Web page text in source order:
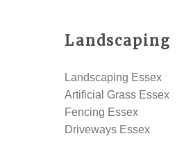
Landscaping
Landscaping Essex
Artificial Grass Essex
Fencing Essex
Driveways Essex